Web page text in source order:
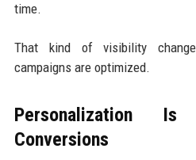
time.
That kind of visibility
campaigns are optimized.
Personalization
Conversions